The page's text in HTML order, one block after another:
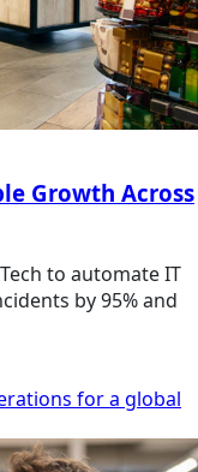
Growth Across
to automate IT
by 95% and
for a global